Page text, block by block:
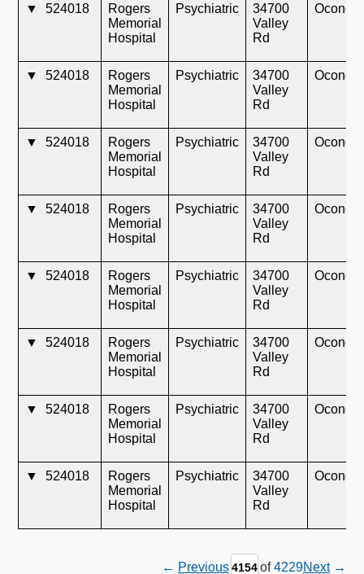
▼ 524018
Rogers
Memorial
Hospital
Psychiatric
34700
Valley
Rd
▼ 524018
Rogers
Memorial
Hospital
Psychiatric
34700
Valley
Rd
▼ 524018
Rogers
Memorial
Hospital
Psychiatric
34700
Valley
Rd
▼ 524018
Rogers
Memorial
Hospital
Psychiatric
34700
Valley
Rd
▼ 524018
Rogers
Memorial
Hospital
Psychiatric
34700
Valley
Rd
▼ 524018
Rogers
Memorial
Hospital
Psychiatric
34700
Valley
Rd
▼ 524018
Rogers
Memorial
Hospital
Psychiatric
34700
Valley
Rd
▼ 524018
Rogers
Memorial
Hospital
Psychiatric
34700
Valley
Rd
← Previous of4229Next→